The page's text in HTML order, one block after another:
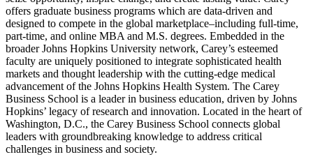
offers graduate business programs which are data-driven and
designed to compete in the global marketplace–including full-time,
part-time, and online MBA and M.S. degrees. Embedded in the
broader Johns Hopkins University network, Carey’s esteemed
faculty are uniquely positioned to integrate sophisticated health
markets and thought leadership with the cutting-edge medical
advancement of the Johns Hopkins Health System. The Carey
Business School is a leader in business education, driven by Johns
Hopkins’ legacy of research and innovation. Located in the heart of
Washington, D.C., the Carey Business School connects global
leaders with groundbreaking knowledge to address critical
challenges in business and society.